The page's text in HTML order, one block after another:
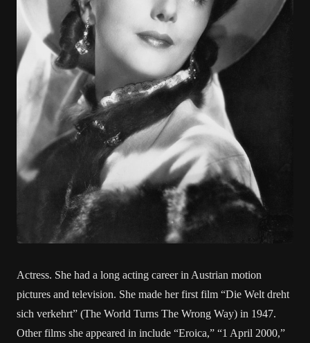
Actress. She had a long acting career in Austrian motion
pictures and television. She made her first film “Die Welt dreht
sich verkehrt” (The World Turns The Wrong Way) in 1947.
Other films she appeared in include “Eroica,” “1 April 2000,”